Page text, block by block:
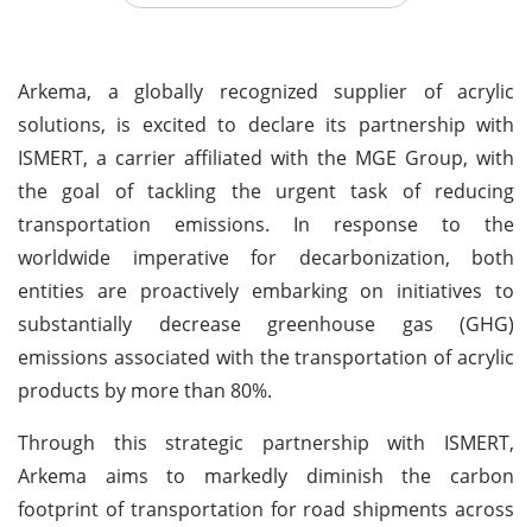
Arkema, a globally recognized supplier of acrylic
solutions, is excited to declare its partnership with
ISMERT, a carrier affiliated with the MGE Group, with
the goal of tackling the urgent task of reducing
transportation emissions. In response to the
worldwide imperative for decarbonization, both
entities are proactively embarking on initiatives to
substantially decrease greenhouse gas (GHG)
emissions associated with the transportation of acrylic
products by more than 80%.
Through this strategic partnership with ISMERT,
Arkema aims to markedly diminish the carbon
footprint of transportation for road shipments across